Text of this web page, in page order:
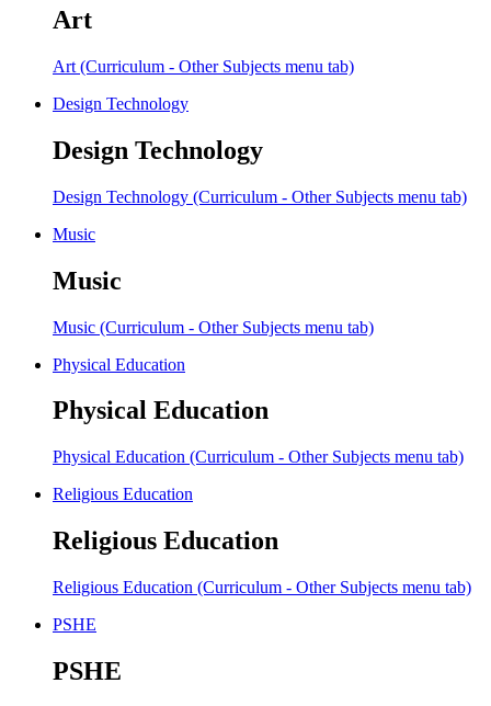
Art
Art (Curriculum - Other Subjects menu tab)
Design Technology
Design Technology
Design Technology (Curriculum - Other Subjects menu tab)
Music
Music
Music (Curriculum - Other Subjects menu tab)
Physical Education
Physical Education
Physical Education (Curriculum - Other Subjects menu tab)
Religious Education
Religious Education
Religious Education (Curriculum - Other Subjects menu tab)
PSHE
PSHE